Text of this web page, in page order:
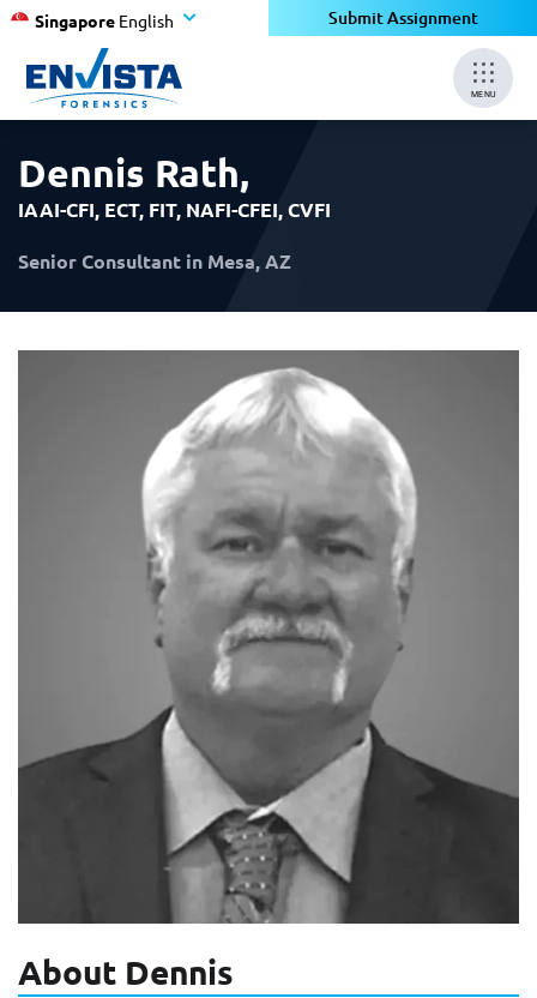
Singapore English Submit Assignment
MENU
Dennis Rath,
IAAI-CFI, ECT, FIT, NAFI-CFEI, CVFI
Senior Consultant in Mesa, AZ
About Dennis
×
×